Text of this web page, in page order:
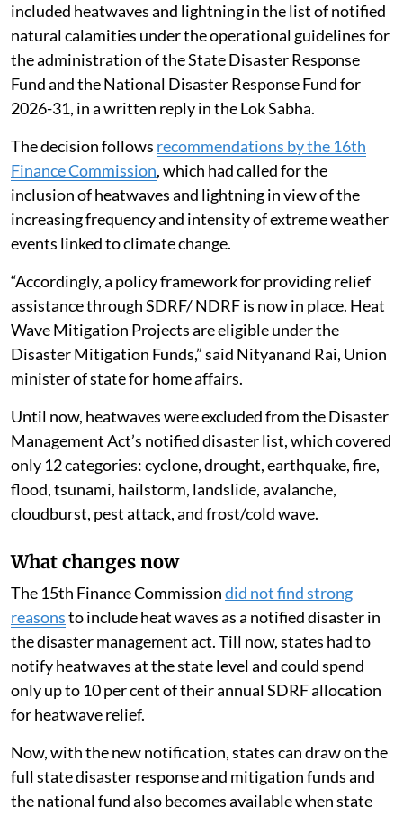
included heatwaves and lightning in the list of notified
natural calamities under the operational guidelines for
the administration of the State Disaster Response
Fund and the National Disaster Response Fund for
2026-31, in a written reply in the Lok Sabha.
The decision follows recommendations by the 16th
Finance Commission, which had called for the
inclusion of heatwaves and lightning in view of the
increasing frequency and intensity of extreme weather
events linked to climate change.
“Accordingly, a policy framework for providing relief
assistance through SDRF/ NDRF is now in place. Heat
Wave Mitigation Projects are eligible under the
Disaster Mitigation Funds,” said Nityanand Rai, Union
minister of state for home affairs.
Until now, heatwaves were excluded from the Disaster
Management Act’s notified disaster list, which covered
only 12 categories: cyclone, drought, earthquake, fire,
flood, tsunami, hailstorm, landslide, avalanche,
cloudburst, pest attack, and frost/cold wave.
What changes now
The 15th Finance Commissiondid not find strong
reasonsto include heat waves as a notified disaster in
the disaster management act. Till now, states had to
notify heatwaves at the state level and could spend
only up to 10 per cent of their annual SDRF allocation
for heatwave relief.
Now, with the new notification, states can draw on the
full state disaster response and mitigation funds and
the national fund also becomes available when state